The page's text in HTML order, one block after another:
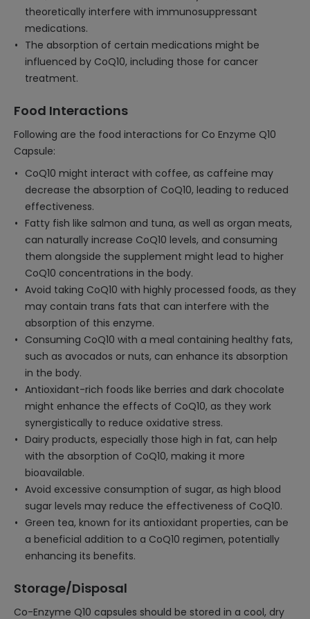
theoretically interfere with immunosuppressant
medications.
The absorption of certain medications might be
influenced by CoQ10, including those for cancer
treatment.
Food Interactions
Following are the food interactions for Co Enzyme Q10
Capsule:
CoQ10 might interact with coffee, as caffeine may
decrease the absorption of CoQ10, leading to reduced
effectiveness.
Fatty fish like salmon and tuna, as well as organ meats,
can naturally increase CoQ10 levels, and consuming
them alongside the supplement might lead to higher
CoQ10 concentrations in the body.
Avoid taking CoQ10 with highly processed foods, as they
may contain trans fats that can interfere with the
absorption of this enzyme.
Consuming CoQ10 with a meal containing healthy fats,
such as avocados or nuts, can enhance its absorption
in the body.
Antioxidant-rich foods like berries and dark chocolate
might enhance the effects of CoQ10, as they work
synergistically to reduce oxidative stress.
Dairy products, especially those high in fat, can help
with the absorption of CoQ10, making it more
bioavailable.
Avoid excessive consumption of sugar, as high blood
sugar levels may reduce the effectiveness of CoQ10.
Green tea, known for its antioxidant properties, can be
a beneficial addition to a CoQ10 regimen, potentially
enhancing its benefits.
Storage/Disposal
Co-Enzyme Q10 capsules should be stored in a cool, dry